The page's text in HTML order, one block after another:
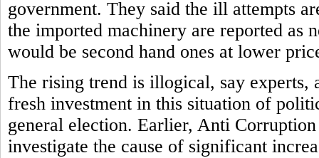
government. They said the ill attempts
the imported machinery are reported as
would be second hand ones at lower
The rising trend is illogical, say experts,
fresh investment in this situation of
general election. Earlier, Anti
investigate the cause of significant